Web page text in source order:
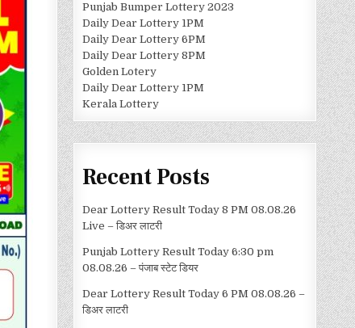
Punjab Bumper Lottery 2023
Daily Dear Lottery 1PM
Daily Dear Lottery 6PM
Daily Dear Lottery 8PM
Golden Lotery
Daily Dear Lottery 1PM
Kerala Lottery
Recent Posts
Dear Lottery Result Today 8 PM 08.08.26
Live – डिअर लाटरी
Punjab Lottery Result Today 6:30 pm
08.08.26 – पंजाब स्टेट डियर
Dear Lottery Result Today 6 PM 08.08.26 –
डिअर लाटरी